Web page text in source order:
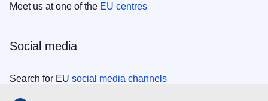
Meet us at one of the EU centres
Social media
Search for EU social media channels